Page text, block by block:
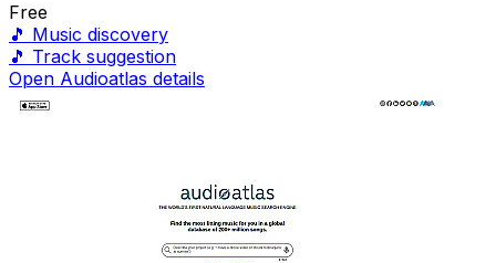
Free
🎵 Music discovery
🎵 Track suggestion
Open Audioatlas details